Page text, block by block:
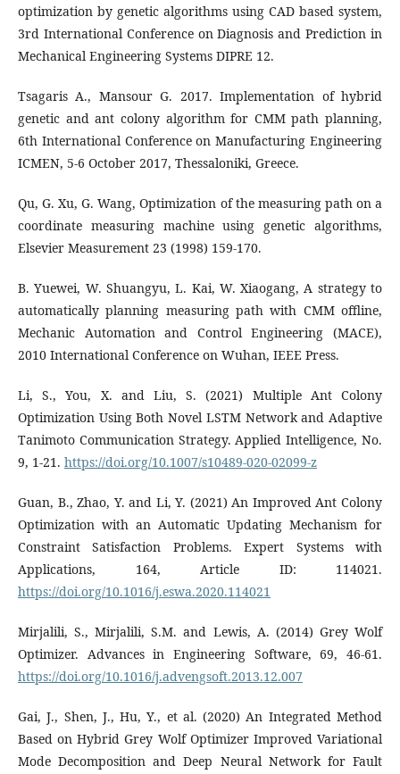
optimization by genetic algorithms using CAD based system,
3rd International Conference on Diagnosis and Prediction in
Mechanical Engineering Systems DIPRE 12.
Tsagaris A., Mansour G. 2017. Implementation of hybrid
genetic and ant colony algorithm for CMM path planning,
6th International Conference on Manufacturing Engineering
ICMEΝ, 5-6 October 2017, Thessaloniki, Greece.
Qu, G. Xu, G. Wang, Optimization of the measuring path on a
coordinate measuring machine using genetic algorithms,
Elsevier Measurement 23 (1998) 159-170.
B. Yuewei, W. Shuangyu, L. Kai, W. Xiaogang, A strategy to
automatically planning measuring path with CMM offline,
Mechanic Automation and Control Engineering (MACE),
2010 International Conference on Wuhan, IEEE Press.
Li, S., You, X. and Liu, S. (2021) Multiple Ant Colony
Optimization Using Both Novel LSTM Network and Adaptive
Tanimoto Communication Strategy. Applied Intelligence, No.
9, 1-21. https://doi.org/10.1007/s10489-020-02099-z
Guan, B., Zhao, Y. and Li, Y. (2021) An Improved Ant Colony
Optimization with an Automatic Updating Mechanism for
Constraint Satisfaction Problems. Expert Systems with
Applications, 164, Article ID: 114021.
https://doi.org/10.1016/j.eswa.2020.114021
Mirjalili, S., Mirjalili, S.M. and Lewis, A. (2014) Grey Wolf
Optimizer. Advances in Engineering Software, 69, 46-61.
https://doi.org/10.1016/j.advengsoft.2013.12.007
Gai, J., Shen, J., Hu, Y., et al. (2020) An Integrated Method
Based on Hybrid Grey Wolf Optimizer Improved Variational
Mode Decomposition and Deep Neural Network for Fault